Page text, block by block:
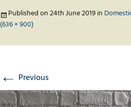
Published on24th June 2019in
(636 × 900)
← Previous